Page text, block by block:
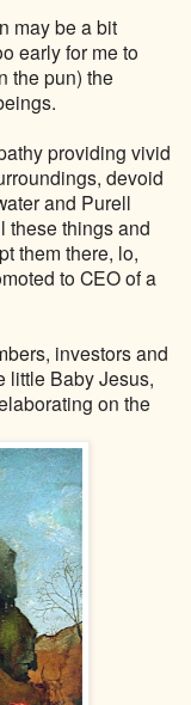
may be a bit
early for me to
the pun) the
providing vivid
devoid
and Purell
these things and
them there, lo,
to CEO of a
investors and
little Baby Jesus,
on the